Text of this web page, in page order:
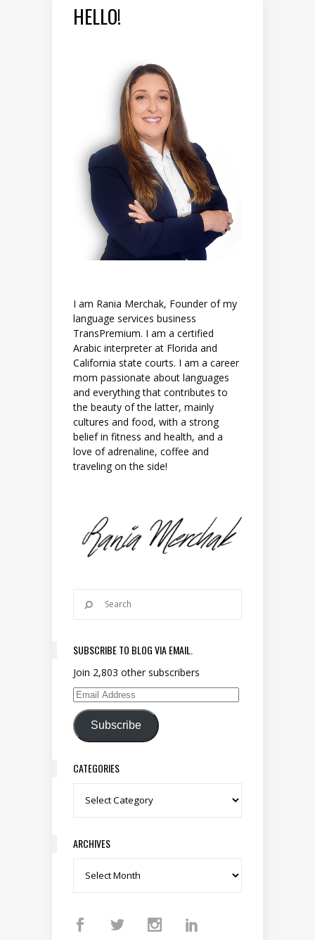
HELLO!
I am Rania Merchak, Founder of my
language services business
TransPremium. I am a certified
Arabic interpreter at Florida and
California state courts. I am a career
mom passionate about languages
and everything that contributes to
the beauty of the latter, mainly
cultures and food, with a strong
belief in fitness and health, and a
love of adrenaline, coffee and
traveling on the side!
SUBSCRIBE TO BLOG VIA EMAIL.
Join 2,803 other subscribers
Email Address
Subscribe
CATEGORIES
Categories
ARCHIVES
Archives